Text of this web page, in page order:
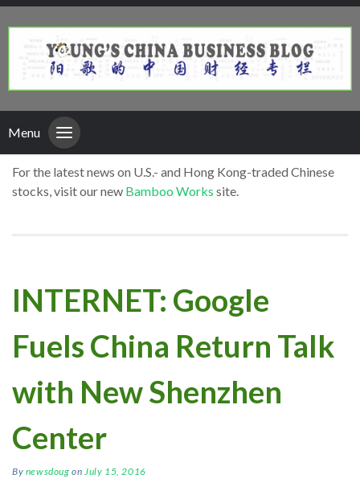
Menu
For the latest news on U.S.- and Hong Kong-traded Chinese
stocks, visit our new Bamboo Works site.
INTERNET: Google
Fuels China Return Talk
with New Shenzhen
Center
By newsdoug on July 15, 2016